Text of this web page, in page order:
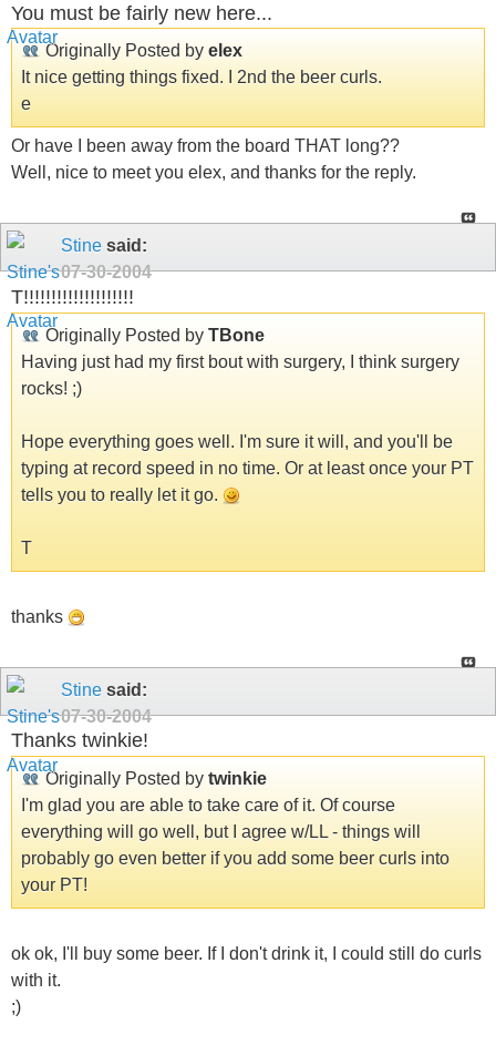
You must be fairly new here...
Originally Posted by elex
It nice getting things fixed. I 2nd the beer curls.
e
Or have I been away from the board THAT long??
Well, nice to meet you elex, and thanks for the reply.
Stine said:
07-30-2004
T!!!!!!!!!!!!!!!!!!!!
Originally Posted by TBone
Having just had my first bout with surgery, I think surgery
rocks! ;)
Hope everything goes well. I'm sure it will, and you'll be
typing at record speed in no time. Or at least once your PT
tells you to really let it go.
T
thanks
Stine said:
07-30-2004
Thanks twinkie!
Originally Posted by twinkie
I'm glad you are able to take care of it. Of course
everything will go well, but I agree w/LL - things will
probably go even better if you add some beer curls into
your PT!
ok ok, I'll buy some beer. If I don't drink it, I could still do curls
with it.
;)